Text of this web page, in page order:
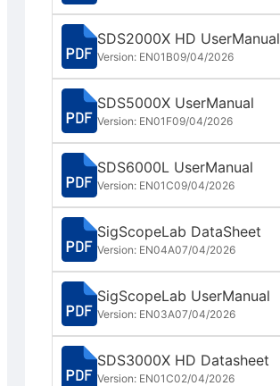
SDS2000X HD UserManual
Version: EN01B09/04/2026
SDS5000X UserManual
Version: EN01F09/04/2026
SDS6000L UserManual
Version: EN01C09/04/2026
SigScopeLab DataSheet
Version: EN04A07/04/2026
SigScopeLab UserManual
Version: EN03A07/04/2026
SDS3000X HD Datasheet
Version: EN01C02/04/2026